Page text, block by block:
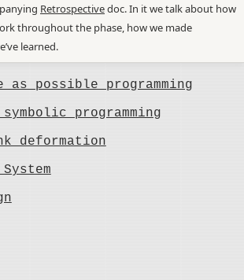
Retrospectivedoc. In it we talk about how
throughout the phase, how we made
learned.
as possible programming
programming
deformation